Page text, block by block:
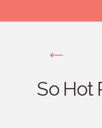
So Hot